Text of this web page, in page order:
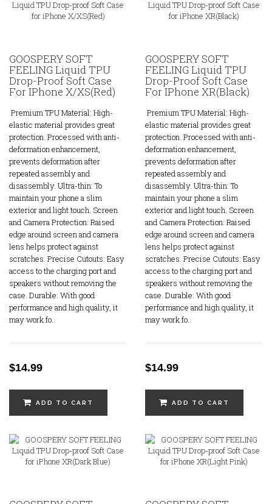
GOOSPERY SOFT
FEELING Liquid TPU
Drop-Proof Soft Case
For IPhone X/XS(Red)
Premium TPU Material: High-
elastic material provides great
protection. Processed with anti-
deformation enhancement,
prevents deformation after
repeated assembly and
disassembly. Ultra-thin: To
maintain your phone a slim
exterior and light touch. Screen
and Camera Protection: Raised
edge around screen and camera
lens helps protect against
scratches. Precise Cutouts: Easy
access to the charging port and
speakers without removing the
case. Durable: With good
performance and high quality, it
may work fo..
$14.99
ADD TO CART
GOOSPERY SOFT
FEELING Liquid TPU
Drop-Proof Soft Case
For IPhone XR(Black)
Premium TPU Material: High-
elastic material provides great
protection. Processed with anti-
deformation enhancement,
prevents deformation after
repeated assembly and
disassembly. Ultra-thin: To
maintain your phone a slim
exterior and light touch. Screen
and Camera Protection: Raised
edge around screen and camera
lens helps protect against
scratches. Precise Cutouts: Easy
access to the charging port and
speakers without removing the
case. Durable: With good
performance and high quality, it
may work fo..
$14.99
ADD TO CART